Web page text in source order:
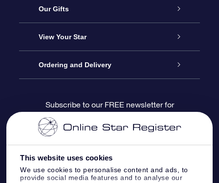
This website uses cookies
We use cookies to personalise content and ads, to
provide social media features and to analyse our
Service
About us
Contact us
Blog
OSR Reviews
Our Gifts
Online Star Gift
OSR Gift Pack
OSR Gift Card
Corporate gifts
View Your Star
Star Register
Star Page
One Million Stars
OSR Starsaver
Ordering and Delivery
Payment information
Shipping information
Return Policy
Subscribe to our FREE newsletter for